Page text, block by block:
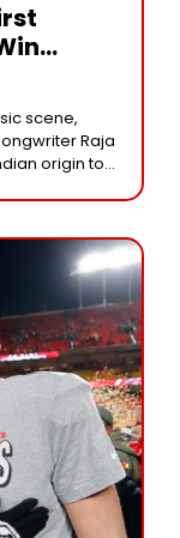
scene,
Raja
origin to